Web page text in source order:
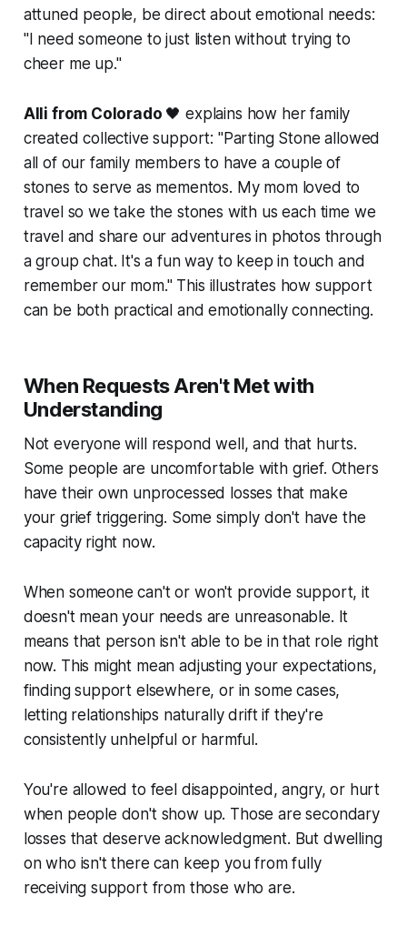
attuned people, be direct about emotional needs:
"I need someone to just listen without trying to
cheer me up."
Alli from Colorado 🖤 explains how her family
created collective support: "Parting Stone allowed
all of our family members to have a couple of
stones to serve as mementos. My mom loved to
travel so we take the stones with us each time we
travel and share our adventures in photos through
a group chat. It's a fun way to keep in touch and
remember our mom."This illustrates how support
can be both practical and emotionally connecting.
When Requests Aren't Met with
Understanding
Not everyone will respond well, and that hurts.
Some people are uncomfortable with grief. Others
have their own unprocessed losses that make
your grief triggering. Some simply don't have the
capacity right now.
When someone can't or won't provide support, it
doesn't mean your needs are unreasonable. It
means that person isn't able to be in that role right
now. This might mean adjusting your expectations,
finding support elsewhere, or in some cases,
letting relationships naturally drift if they're
consistently unhelpful or harmful.
You're allowed to feel disappointed, angry, or hurt
when people don't show up. Those are secondary
losses that deserve acknowledgment. But dwelling
on who isn't there can keep you from fully
receiving support from those who are.